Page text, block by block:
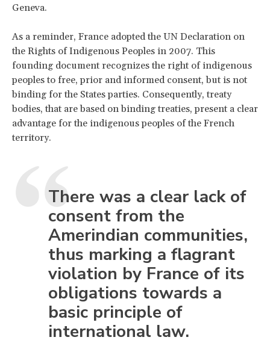
Geneva.
As a reminder, France adopted the UN Declaration on
the Rights of Indigenous Peoples in 2007. This
founding document recognizes the right of indigenous
peoples to free, prior and informed consent, but is not
binding for the States parties. Consequently, treaty
bodies, that are based on binding treaties, present a clear
advantage for the indigenous peoples of the French
territory.
There was a clear lack of
consent from the
Amerindian communities,
thus marking a flagrant
violation by France of its
obligations towards a
basic principle of
international law.